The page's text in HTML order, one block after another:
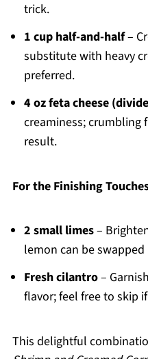
trick.
1 cup half-and-half–
substitute with heavy
preferred.
4 oz feta cheese
creaminess; crumbling
result.
For the Finishing
2 small limes–
lemon can be swapped
Fresh cilantro–
flavor; feel free to skip
This delightful